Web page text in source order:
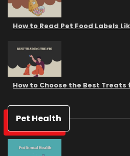
How to Read Pet Food Labels
How to Choose the Best Treats
Pet Health